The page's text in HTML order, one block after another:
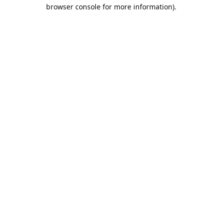
browser console for more information).